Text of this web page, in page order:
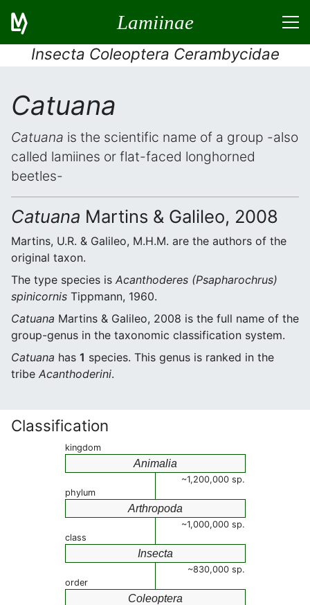
Lamiinae
Insecta Coleoptera Cerambycidae
Catuana
Catuana is the scientific name of a group -also
called lamiines or flat-faced longhorned
beetles-
Catuana Martins & Galileo, 2008
Martins, U.R. & Galileo, M.H.M. are the authors of the
original taxon.
The type species is Acanthoderes (Psapharochrus)
spinicornis Tippmann, 1960.
Catuana Martins & Galileo, 2008 is the full name of the
group-genus in the taxonomic classification system.
Catuana has 1 species. This genus is ranked in the
tribe Acanthoderini.
Classification
kingdom
Animalia
~1,200,000 sp.
phylum
Arthropoda
~1,000,000 sp.
class
Insecta
~830,000 sp.
order
Coleoptera